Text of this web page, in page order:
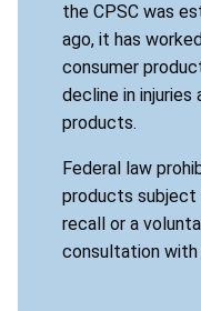
the CPSC was
ago, it has
consumer
decline in
products.
Federal law
products subject
recall or a
consultation with